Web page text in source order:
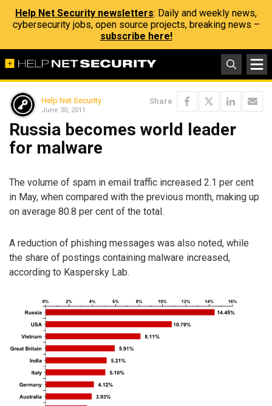
Help Net Security newsletters: Daily and weekly news,
cybersecurity jobs, open source projects, breaking news –
subscribe here!
Help Net Security
June 30, 2011
Share
Russia becomes world leader
for malware
The volume of spam in email traffic increased 2.1 per cent
in May, when compared with the previous month, making up
on average 80.8 per cent of the total.
A reduction of phishing messages was also noted, while
the share of postings containing malware increased,
according to Kaspersky Lab.